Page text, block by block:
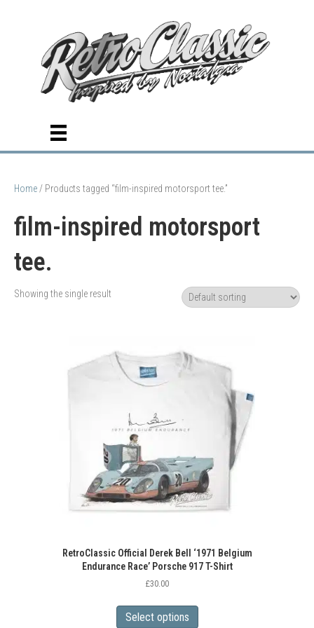
Home / Products tagged “film-inspired motorsport tee.”
film-inspired motorsport
tee.
Showing the single result
RetroClassic Official Derek Bell ‘1971 Belgium
Endurance Race’ Porsche 917 T-Shirt
£30.00
Select options